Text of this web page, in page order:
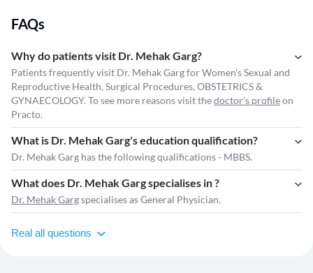
FAQs
Why do patients visit Dr. Mehak Garg?
Patients frequently visit Dr. Mehak Garg for Women's Sexual and
Reproductive Health, Surgical Procedures, OBSTETRICS &
GYNAECOLOGY. To see more reasons visit thedoctor's profileon
Practo.
What is Dr. Mehak Garg's education qualification?
Dr. Mehak Garg has the following qualifications - MBBS.
What does Dr. Mehak Garg specialises in ?
Dr. Mehak Gargspecialises as General Physician.
Real all questions